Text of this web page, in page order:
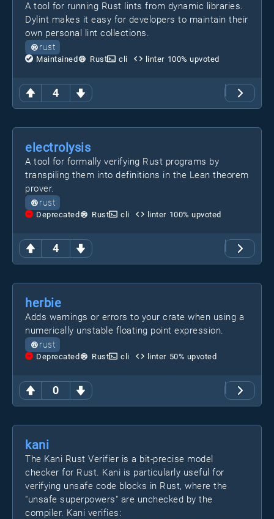
4
A tool for running Rust lints from dynamic libraries.
Dylint makes it easy for developers to maintain their
own personal lint collections.
rust
Maintained Rust cli linter 100% upvoted
4
electrolysis
A tool for formally verifying Rust programs by
transpiling them into definitions in the Lean theorem
prover.
rust
Deprecated Rust cli linter 100% upvoted
0
herbie
Adds warnings or errors to your crate when using a
numerically unstable floating point expression.
rust
Deprecated Rust cli linter 50% upvoted
kani
The Kani Rust Verifier is a bit-precise model
checker for Rust. Kani is particularly useful for
verifying unsafe code blocks in Rust, where the
"unsafe superpowers" are unchecked by the
compiler. Kani verifies: